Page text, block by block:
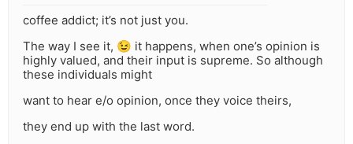
coffee addict; it’s not just you.
The way I see it, 😉 it happens, when one’s opinion is
highly valued, and their input is supreme. So although
these individuals might
want to hear e/o opinion, once they voice theirs,
they end up with the last word.